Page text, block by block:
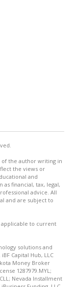
of the author writing in
the views or
and
financial, tax, legal,
advice. All
and are subject to
to current
solutions and
Capital Hub, LLC
Money Broker
1287979.MYL;
Nevada Installment